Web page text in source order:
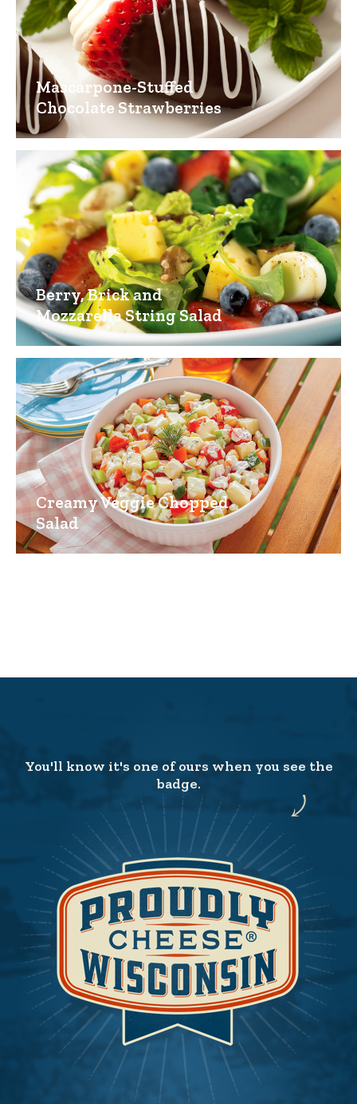
Mascarpone-Stuffed
Chocolate Strawberries
Berry, Brick and
Mozzarella String Salad
Creamy Veggie Chopped
Salad
You'll know it's one of ours when you see the
badge.